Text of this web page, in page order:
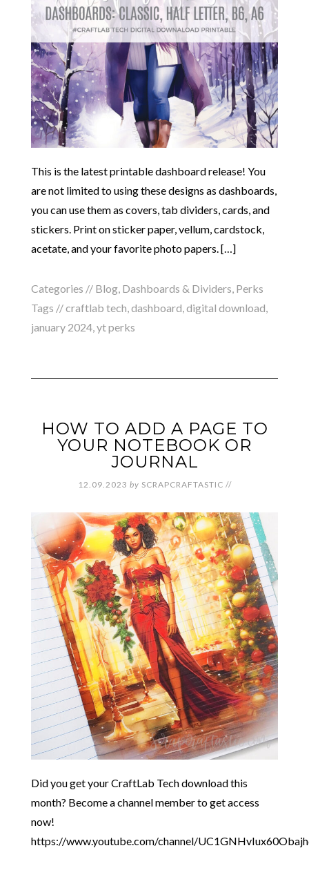
This is the latest printable dashboard release! You
are not limited to using these designs as dashboards,
you can use them as covers, tab dividers, cards, and
stickers. Print on sticker paper, vellum, cardstock,
acetate, and your favorite photo papers. […]
Categories // Blog, Dashboards & Dividers, Perks
Tags //craftlab tech,dashboard,digital download,
january 2024,yt perks
HOW TO ADD A PAGE TO
YOUR NOTEBOOK OR
JOURNAL
12.09.2023 by SCRAPCRAFTASTIC //
Did you get your CraftLab Tech download this
month? Become a channel member to get access
now!
https://www.youtube.com/channel/